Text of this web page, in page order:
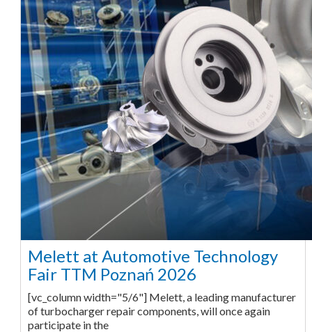
Melett at Automotive Technology
Fair TTM Poznań 2026
[vc_column width="5/6"] Melett, a leading manufacturer
of turbocharger repair components, will once again
participate in the